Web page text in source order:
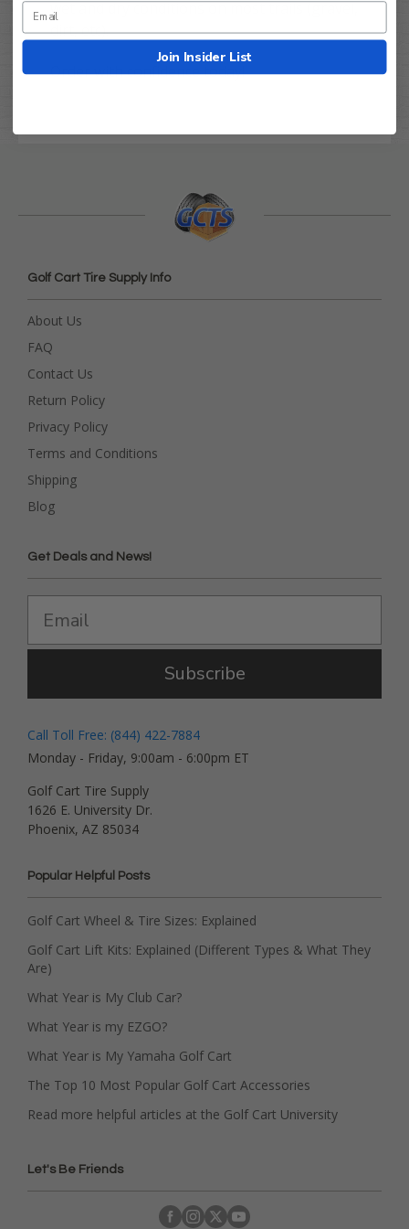
wet and dry conditions on most trails (gravel,
dirt, etc).
Order with confidence today!
Golf Cart Tire Supply Info
About Us
FAQ
Contact Us
Return Policy
Privacy Policy
Terms and Conditions
Shipping
Blog
Get Deals and News!
Subscribe
Call Toll Free: (844) 422-7884
Monday - Friday, 9:00am - 6:00pm ET
Golf Cart Tire Supply
1626 E. University Dr.
Phoenix, AZ 85034
Popular Helpful Posts
Golf Cart Wheel & Tire Sizes: Explained
Golf Cart Lift Kits: Explained (Different Types & What They
Are)
What Year is My Club Car?
What Year is my EZGO?
What Year is My Yamaha Golf Cart
The Top 10 Most Popular Golf Cart Accessories
Read more helpful articles at the Golf Cart University
Let's Be Friends
Join Insider List